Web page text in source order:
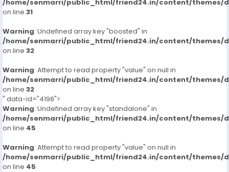
/home/senmarri/public_html/friend24.in/content/themes/
on line 31
Warning: Undefined array key "boosted" in
/home/senmarri/public_html/friend24.in/content/themes/
on line 32
Warning: Attempt to read property "value" on null in
/home/senmarri/public_html/friend24.in/content/themes/
on line 32
" data-id="4198">
Warning: Undefined array key "standalone" in
/home/senmarri/public_html/friend24.in/content/themes/
on line 45
Warning: Attempt to read property "value" on null in
/home/senmarri/public_html/friend24.in/content/themes/
on line 45